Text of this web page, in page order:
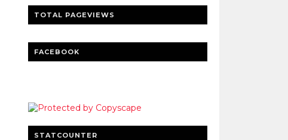
TOTAL PAGEVIEWS
FACEBOOK
STATCOUNTER